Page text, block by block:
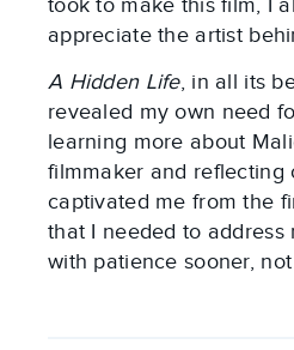
took to make this film, I
appreciate the artist
A Hidden Life, in all its
revealed my own need
learning more about
filmmaker and reflecting
captivated me from the
that I needed to address
with patience sooner,